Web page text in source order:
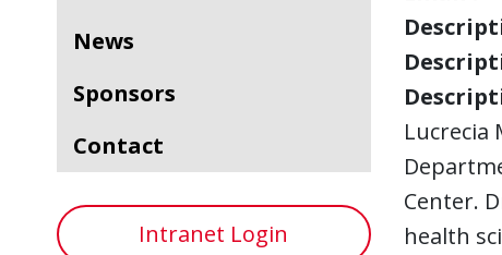
News
Sponsors
Contact
Intranet Login
Lucrecia
Center.
health